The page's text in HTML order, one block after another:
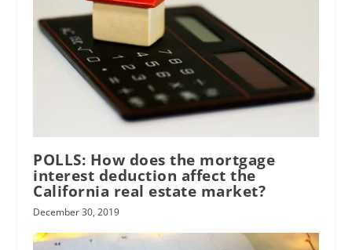
POLLS: How does the mortgage
interest deduction affect the
California real estate market?
December 30, 2019